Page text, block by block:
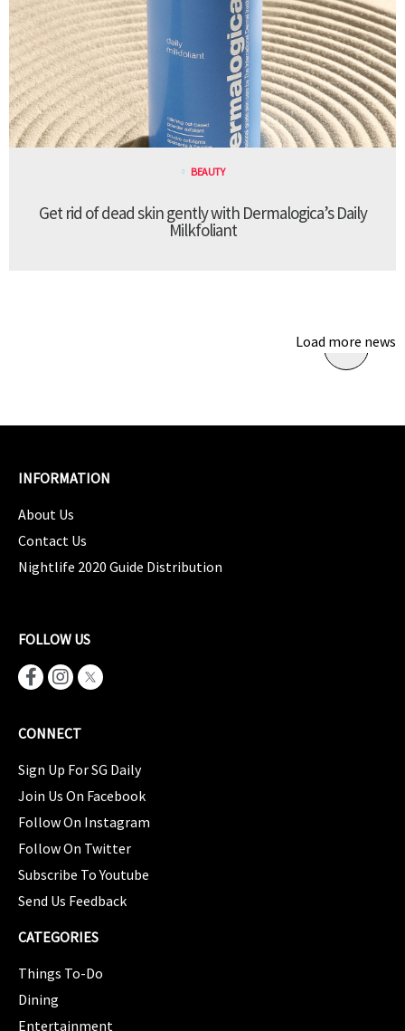
BEAUTY
Get rid of dead skin gently with Dermalogica’s Daily
Milkfoliant
Load more news
INFORMATION
About Us
Contact Us
Nightlife 2020 Guide Distribution
FOLLOW US
CONNECT
Sign Up For SG Daily
Join Us On Facebook
Follow On Instagram
Follow On Twitter
Subscribe To Youtube
Send Us Feedback
CATEGORIES
Things To-Do
Dining
Entertainment